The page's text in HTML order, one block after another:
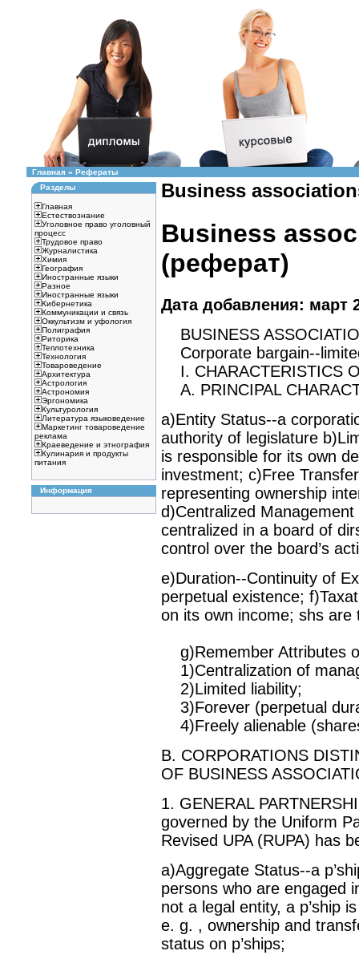
Главная » Рефераты
Разделы
Главная
Естествознание
Уголовное право уголовный
процесс
Трудовое право
Журналистика
Химия
География
Иностранные языки
Разное
Иностранные языки
Кибернетика
Коммуникации и связь
Оккультизм и уфология
Полиграфия
Риторика
Теплотехника
Технология
Товароведение
Архитектура
Астрология
Астрономия
Эргономика
Культурология
Литература языковедение
Маркетинг товароведение
реклама
Краеведение и этнография
Кулинария и продукты
питания
Информация
Business
Business
(реферат)
Дата добавления: март
BUSINESS
Corporate bargain--
I. CHARACTERISTICS
A. PRINCIPAL
a)Entity Status--a
authority of legislature
is responsible for its own
investment; c)Free
representing ownership
d)Centralized
centralized in a board of
control over the board’s
e)Duration--Continuity of
perpetual existence;
on its own income; shs are
g)Remember Attributes
1)Centralization of
2)Limited liability;
3)Forever (perpetual
4)Freely alienable
B. CORPORATIONS
OF BUSINESS
1. GENERAL
governed by the Uniform
Revised UPA (RUPA) has
a)Aggregate Status--a
persons who are engaged
not a legal entity, a p’ship
e. g. , ownership and
status on p’ships;